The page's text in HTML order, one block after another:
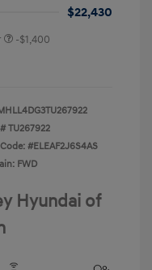
$22,430
-$1,400
TU267922
#ELEAF2J6S4AS
FWD
Hyundai of